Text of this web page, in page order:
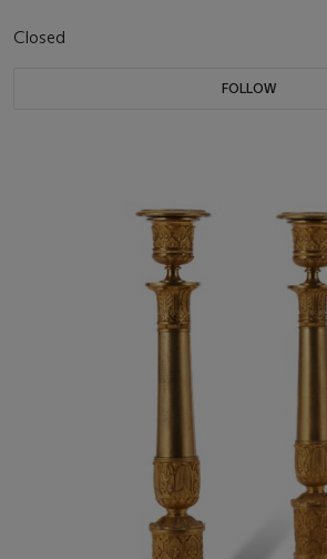
Closed
FOLLOW